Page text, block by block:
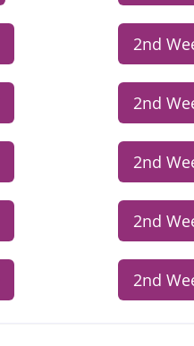
2nd
2nd
2nd
2nd
2nd